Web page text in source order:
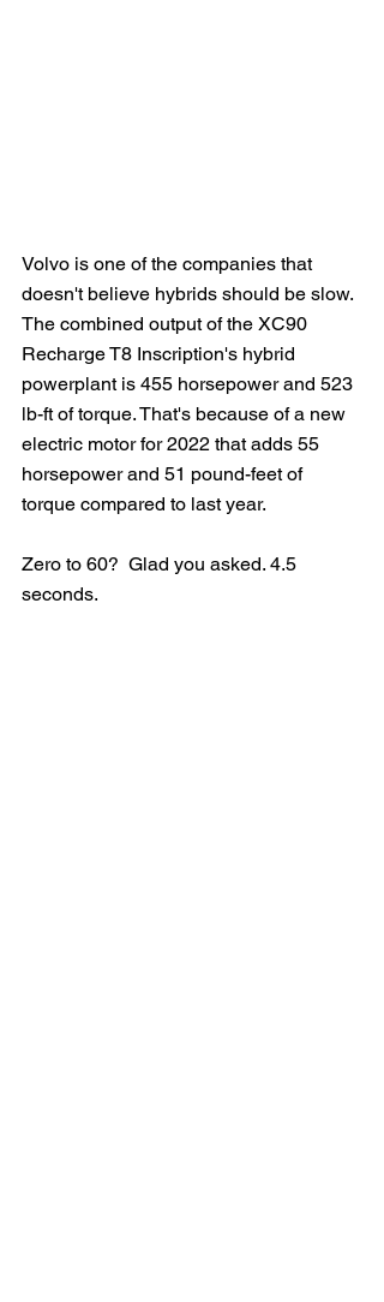
Volvo is one of the companies that
doesn't believe hybrids should be slow.
The combined output of the XC90
Recharge T8 Inscription's hybrid
powerplant is 455 horsepower and 523
lb-ft of torque. That's because of a new
electric motor for 2022 that adds 55
horsepower and 51 pound-feet of
torque compared to last year.
Zero to 60?  Glad you asked. 4.5
seconds.